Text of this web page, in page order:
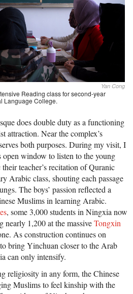
Yan Cong
Reading class for second-year
Language College.
does double duty as a functioning
attraction. Near the complex’s
both purposes. During my visit, I
open window to listen to the young
teacher’s recitation of Quranic
Arabic class, shouting each passage
The boys’ passion reflected a
Muslims in learning Arabic.
, some 3,000 students in Ningxia now
nearly 1,200 at the massiveTongxin
As construction continues on
bring Yinchuan closer to the Arab
can only intensify.
religiosity in any form, the Chinese
Muslims to feel kinship with the